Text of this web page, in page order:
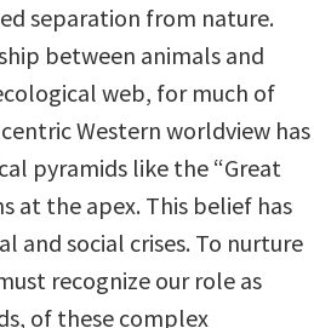
separation from nature.
between animals and
web, for much of
Western worldview has
pyramids like the “Great
at the apex. This belief has
and social crises. To nurture
recognize our role as
of these complex